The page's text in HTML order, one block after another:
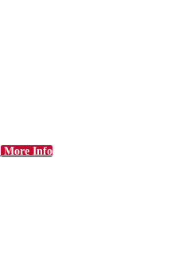
More Info